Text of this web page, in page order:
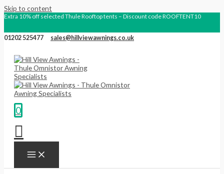
Skip to content
Extra 10% off selected Thule Rooftop tents – Discount code ROOFTENT10
01202 525477 sales@hillviewawnings.co.uk
0